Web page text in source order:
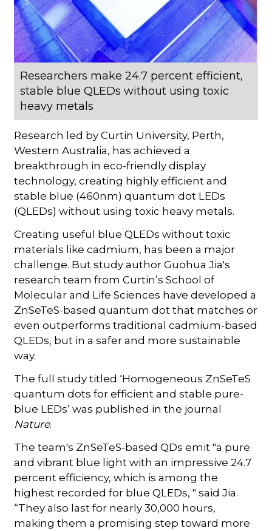
Researchers make 24.7 percent efficient,
stable blue QLEDs without using toxic
heavy metals
Research led by Curtin University, Perth,
Western Australia, has achieved a
breakthrough in eco-friendly display
technology, creating highly efficient and
stable blue (460nm) quantum dot LEDs
(QLEDs) without using toxic heavy metals.
Creating useful blue QLEDs without toxic
materials like cadmium, has been a major
challenge. But study author Guohua Jia's
research team from Curtin’s School of
Molecular and Life Sciences have developed a
ZnSeTeS-based quantum dot that matches or
even outperforms traditional cadmium-based
QLEDs, but in a safer and more sustainable
way.
The full study titled ‘Homogeneous ZnSeTeS
quantum dots for efficient and stable pure-
blue LEDs’ was published in the journal
Nature.
The team's ZnSeTeS-based QDs emit "a pure
and vibrant blue light with an impressive 24.7
percent efficiency, which is among the
highest recorded for blue QLEDs, " said Jia.
“They also last for nearly 30,000 hours,
making them a promising step toward more